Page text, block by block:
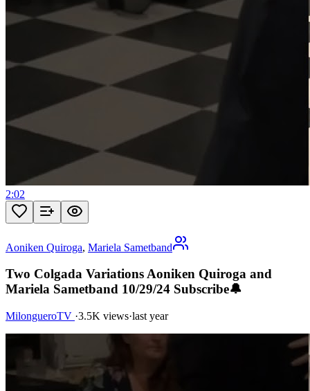
2:02
Aoniken Quiroga, Mariela Sametband
Two Colgada Variations Aoniken Quiroga and
Mariela Sametband 10/29/24 Subscribe🔔
MilongueroTV ·3.5K views·last year